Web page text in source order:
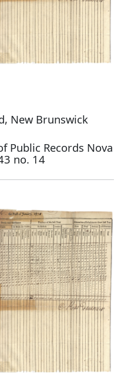
New Brunswick
Public Records Nova
no. 14